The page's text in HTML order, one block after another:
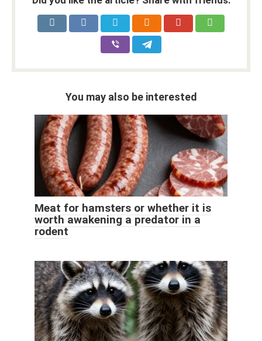
You may also be interested
Meat for hamsters or whether it is
worth awakening a predator in a
rodent